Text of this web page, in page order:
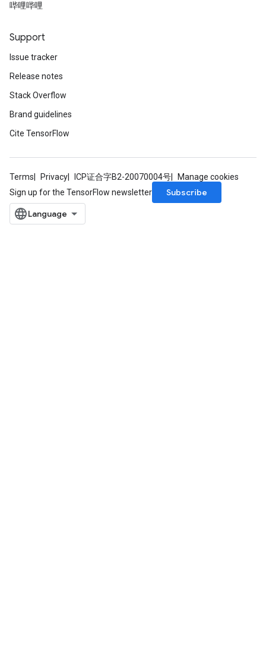
哔哩哔哩
Support
Issue tracker
Release notes
Stack Overflow
Brand guidelines
Cite TensorFlow
Terms Privacy ICP证合字B2-20070004号
Manage cookies
Sign up for the TensorFlow newsletter
Subscribe